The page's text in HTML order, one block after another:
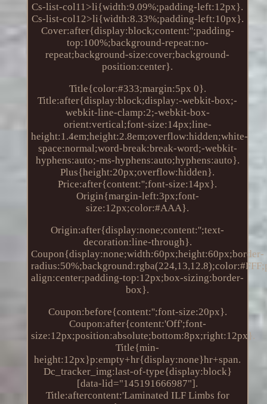
Cs-list-col11>li{width:9.09%;padding-left:12px}.
Cs-list-col12>li{width:8.33%;padding-left:10px}.
Cover:after{display:block;content:'';padding-
top:100%;background-repeat:no-
repeat;background-size:cover;background-
position:center}.
Title{color:#333;margin:5px 0}.
Title:after{display:block;display:-webkit-box;-
webkit-line-clamp:2;-webkit-box-
orient:vertical;font-size:14px;line-
height:1.4em;height:2.8em;overflow:hidden;white-
space:normal;word-break:break-word;-webkit-
hyphens:auto;-ms-hyphens:auto;hyphens:auto}.
Plus{height:20px;overflow:hidden}.
Price:after{content:'';font-size:14px}.
Origin{margin-left:3px;font-
size:12px;color:#AAA}.
Origin:after{display:none;content:'';text-
decoration:line-through}.
Coupon{display:none;width:60px;height:60px;border-
align:center;padding-top:12px;box-sizing:border-
box}.
Coupon:before{content:'';font-size:20px}.
Coupon:after{content:'Off';font-
size:12px;position:absolute;bottom:8px;right:12px}.
Title{min-
height:12px}p:empty+hr{display:none}hr+span.
Dc_tracker_img:last-of-type{display:block}
[data-lid="145191666987"].
Title:aftercontent:'Laminated ILF Limbs for